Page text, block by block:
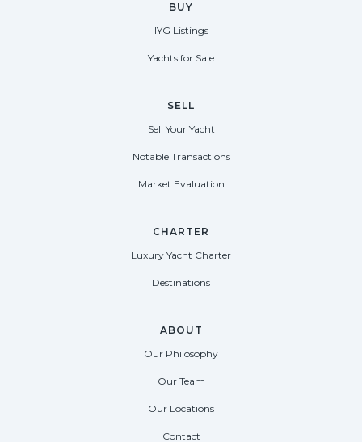
BUY
IYG Listings
Yachts for Sale
SELL
Sell Your Yacht
Notable Transactions
Market Evaluation
CHARTER
Luxury Yacht Charter
Destinations
ABOUT
Our Philosophy
Our Team
Our Locations
Contact